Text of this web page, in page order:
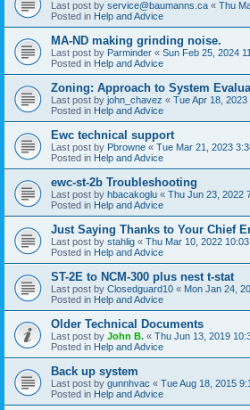
Last post by service@baumanns.ca « Thu
Posted in Help and Advice
MA-ND making grinding noise.
Last post by Parminder « Sun Feb 25, 2024
Posted in Help and Advice
Zoning: Approach to System
Last post by john_chavez « Tue Apr 18, 2023
Posted in Help and Advice
Ewc technical support
Last post by Pbrowne « Tue Mar 21, 2023
Posted in Help and Advice
ewc-st-2b Troubleshooting
Last post by hbacakoglu « Thu Jun 23, 2022
Posted in Help and Advice
Just Saying Thanks to Your Chief
Last post by stahlig « Thu Mar 10, 2022
Posted in Help and Advice
ST-2E to NCM-300 plus nest t-stat
Last post by Closedguard10 « Mon Jan 24,
Posted in Help and Advice
Older Technical Documents
Last post by John B. « Thu Jun 13, 2019
Posted in Help and Advice
Back up system
Last post by gunnhvac « Tue Aug 18, 2015
Posted in Help and Advice